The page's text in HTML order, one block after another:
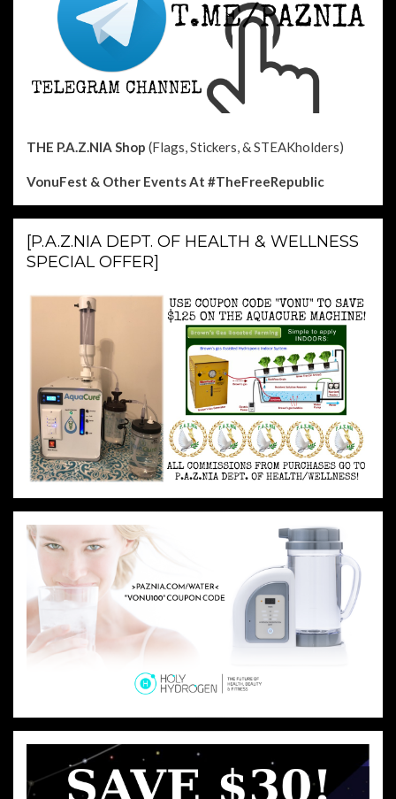
THE P.A.Z.NIA Shop (Flags, Stickers, & STEAKholders)
VonuFest & Other EventsAt #TheFreeRepublic
[P.A.Z.NIA DEPT. OF HEALTH & WELLNESS
SPECIAL OFFER]